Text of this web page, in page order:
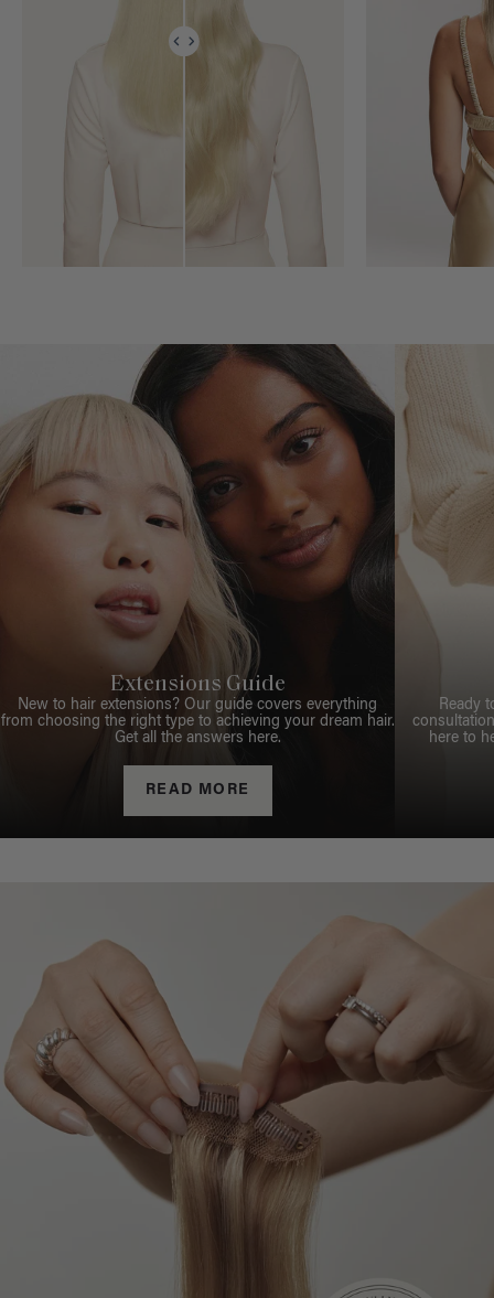
Extensions Guide
New to hair extensions? Our guide covers everything
from choosing the right type to achieving your dream hair.
Get all the answers here.
READ MORE
Ready
here to